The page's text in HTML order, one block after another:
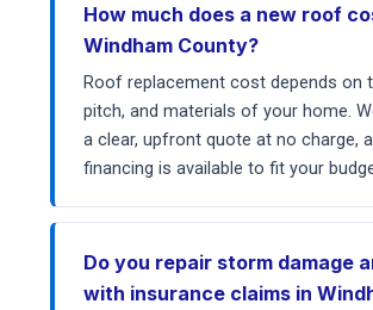
How much does a new roof
Windham County?
Roof replacement cost depends on
pitch, and materials of your home.
a clear, upfront quote at no charge,
financing is available to fit your
Do you repair storm damage
with insurance claims in